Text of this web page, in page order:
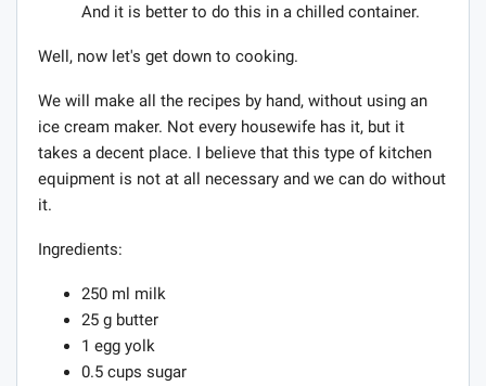
And it is better to do this in a chilled container.
Well, now let's get down to cooking.
We will make all the recipes by hand, without using an
ice cream maker. Not every housewife has it, but it
takes a decent place. I believe that this type of kitchen
equipment is not at all necessary and we can do without
it.
Ingredients:
250 ml milk
25 g butter
1 egg yolk
0.5 cups sugar